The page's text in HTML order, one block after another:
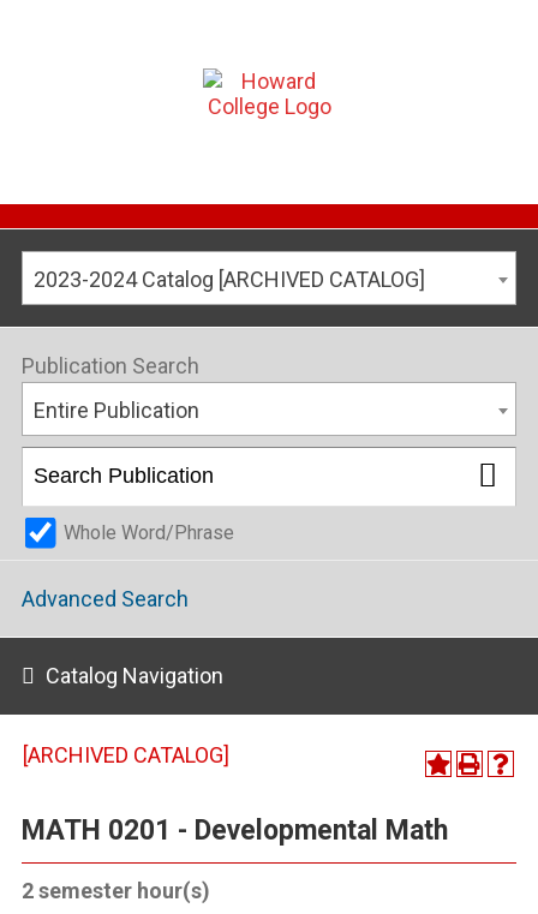
2023-2024 Catalog [ARCHIVED CATALOG]
Publication Search
Entire Publication
Whole Word/Phrase
Advanced Search
Catalog Navigation
[ARCHIVED CATALOG]
MATH 0201 - Developmental Math
2semester hour(s)